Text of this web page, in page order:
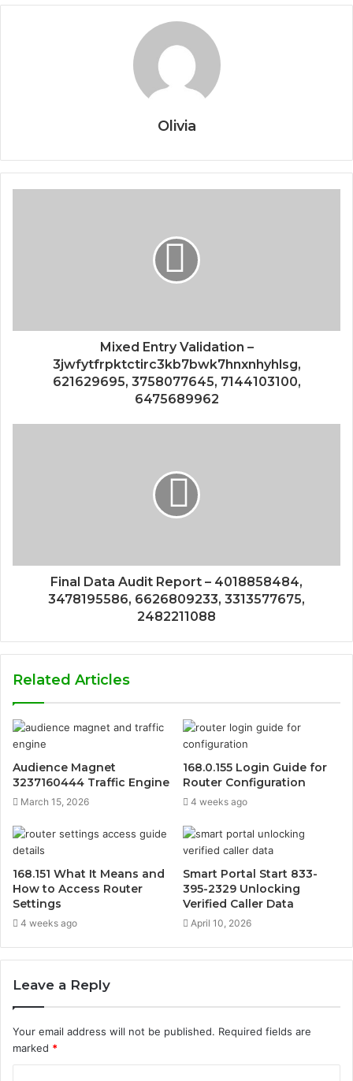
Olivia
Mixed Entry Validation –
3jwfytfrpktctirc3kb7bwk7hnxnhyhlsg,
621629695, 3758077645, 7144103100,
6475689962
Final Data Audit Report – 4018858484,
3478195586, 6626809233, 3313577675,
2482211088
Related Articles
Audience Magnet
3237160444 Traffic Engine
March 15, 2026
168.0.155 Login Guide for
Router Configuration
4 weeks ago
168.151 What It Means and
How to Access Router
Settings
4 weeks ago
Smart Portal Start 833-
395-2329 Unlocking
Verified Caller Data
April 10, 2026
Leave a Reply
Your email address will not be published. Required fields are
marked *